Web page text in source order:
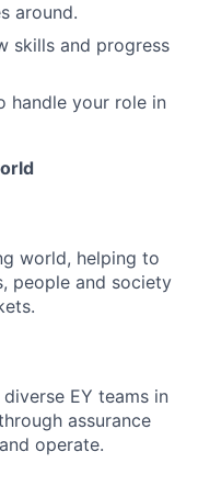
around.
skills and progress
handle your role in
world, helping to
people and society
EY teams in
assurance
operate.